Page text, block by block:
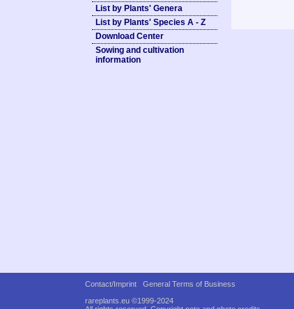
List by Plants' Genera
List by Plants' Species A - Z
Download Center
Sowing and cultivation
information
Contact/Imprint
General Terms of Business
rareplants.eu ©1999-2024